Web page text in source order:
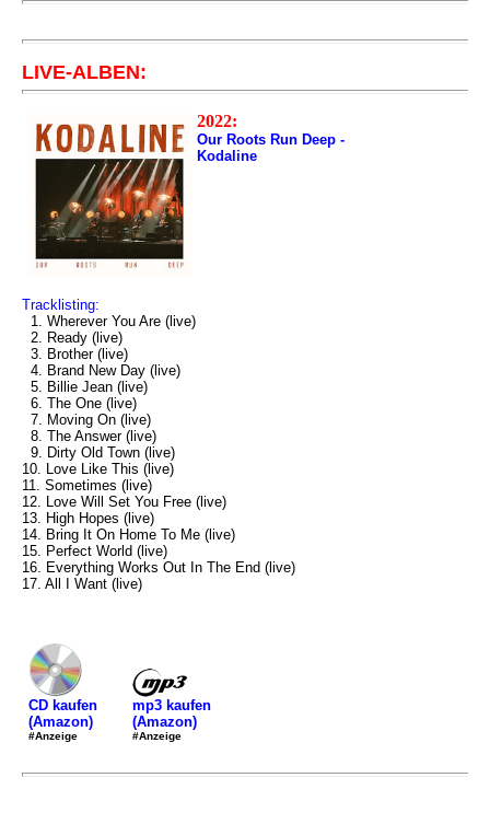
LIVE-ALBEN:
2022:
Our Roots Run Deep -
Kodaline
Tracklisting:
1. Wherever You Are (live)
2. Ready (live)
3. Brother (live)
4. Brand New Day (live)
5. Billie Jean (live)
6. The One (live)
7. Moving On (live)
8. The Answer (live)
9. Dirty Old Town (live)
10. Love Like This (live)
11. Sometimes (live)
12. Love Will Set You Free (live)
13. High Hopes (live)
14. Bring It On Home To Me (live)
15. Perfect World (live)
16. Everything Works Out In The End (live)
17. All I Want (live)
CD kaufen
(Amazon)
#Anzeige
mp3 kaufen
(Amazon)
#Anzeige